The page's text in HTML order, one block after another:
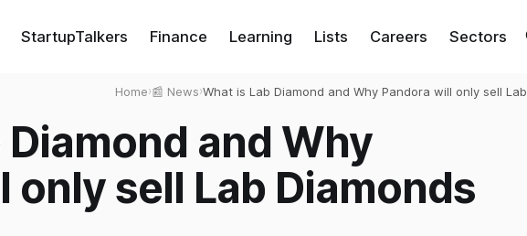
StartupTalkers Finance Learning Lists Careers Sectors
Home›📰 News›What is Lab Diamond and Why Pandora will only sell Lab
and Why
only sell Lab Diamonds